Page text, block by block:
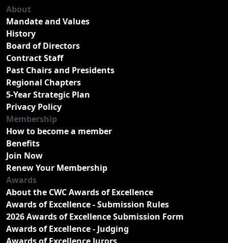
About
Mandate and Values
History
Board of Directors
Contract Staff
Past Chairs and Presidents
Regional Chapters
5-Year Strategic Plan
Privacy Policy
Membership
How to become a member
Benefits
Join Now
Renew Your Membership
Awards
About the CWC Awards of Excellence
Awards of Excellence - Submission Rules
2026 Awards of Excellence Submission Form
Awards of Excellence - Judging